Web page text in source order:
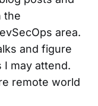
the
area.
and figure
may attend.
remote world